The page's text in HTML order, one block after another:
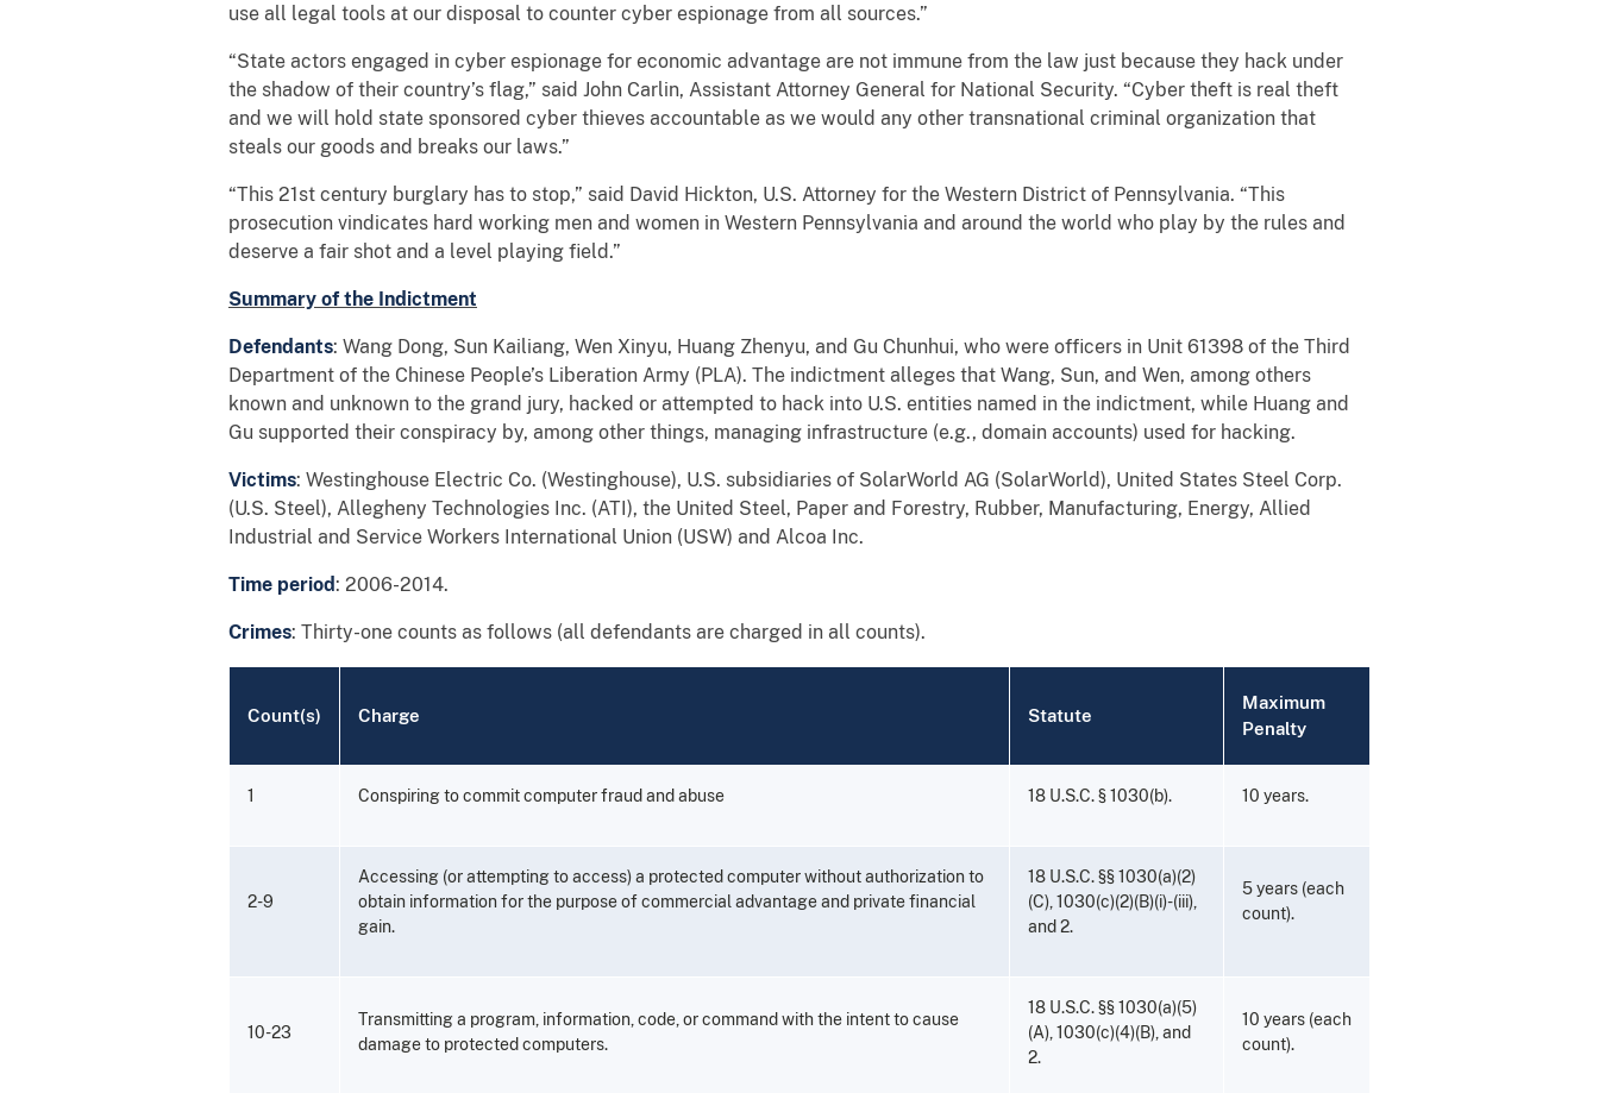
use all legal tools at our disposal to counter cyber espionage from all sources.”
“State actors engaged in cyber espionage for economic advantage are not immune from the law just because they hack under
the shadow of their country’s flag,” said John Carlin, Assistant Attorney General for National Security. “Cyber theft is real theft
and we will hold state sponsored cyber thieves accountable as we would any other transnational criminal organization that
steals our goods and breaks our laws.”
“This 21st century burglary has to stop,” said David Hickton, U.S. Attorney for the Western District of Pennsylvania. “This
prosecution vindicates hard working men and women in Western Pennsylvania and around the world who play by the rules and
deserve a fair shot and a level playing field.”
Summary of the Indictment
Defendants: Wang Dong, Sun Kailiang, Wen Xinyu, Huang Zhenyu, and Gu Chunhui, who were officers in Unit 61398 of the Third
Department of the Chinese People’s Liberation Army (PLA). The indictment alleges that Wang, Sun, and Wen, among others
known and unknown to the grand jury, hacked or attempted to hack into U.S. entities named in the indictment, while Huang and
Gu supported their conspiracy by, among other things, managing infrastructure (e.g., domain accounts) used for hacking.
Victims: Westinghouse Electric Co. (Westinghouse), U.S. subsidiaries of SolarWorld AG (SolarWorld), United States Steel Corp.
(U.S. Steel), Allegheny Technologies Inc. (ATI), the United Steel, Paper and Forestry, Rubber, Manufacturing, Energy, Allied
Industrial and Service Workers International Union (USW) and Alcoa Inc.
Time period: 2006-2014.
Crimes: Thirty-one counts as follows (all defendants are charged in all counts).
Count(s) Charge Statute
Maximum
Penalty
1 Conspiring to commit computer fraud and abuse 18 U.S.C. § 1030(b). 10 years.
2-9
Accessing (or attempting to access) a protected computer without authorization to
obtain information for the purpose of commercial advantage and private financial
gain.
18 U.S.C. §§ 1030(a)(2)
(C), 1030(c)(2)(B)(i)-(iii),
and 2.
5 years (each
count).
10-23
Transmitting a program, information, code, or command with the intent to cause
damage to protected computers.
18 U.S.C. §§ 1030(a)(5)
(A), 1030(c)(4)(B), and
2.
10 years (each
count).